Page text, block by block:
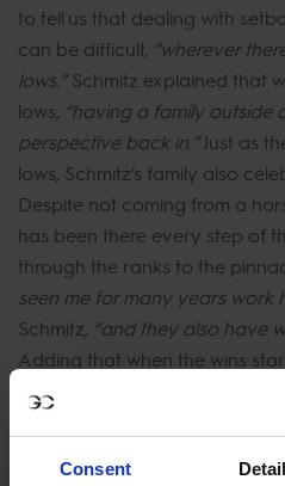
Consent
to tell us that dealing with
can be difficult, “wherever
lows.”Schmitz explained that
lows, “having a family
perspective back in.”Just as
lows, Schmitz’s family also
Despite not coming from a
has been there every step of
through the ranks to the
seen me for many years work
Schmitz, “and they also have
Adding that when the wins
was a way of giving them
When asked if he had any